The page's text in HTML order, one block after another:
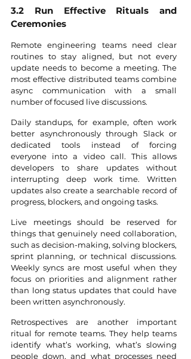
3.2 Run Effective Rituals and
Ceremonies
Remote engineering teams need clear
routines to stay aligned, but not every
update needs to become a meeting. The
most effective distributed teams combine
async communication with a small
number of focused live discussions.
Daily standups, for example, often work
better asynchronously through Slack or
dedicated tools instead of forcing
everyone into a video call. This allows
developers to share updates without
interrupting deep work time. Written
updates also create a searchable record of
progress, blockers, and ongoing tasks.
Live meetings should be reserved for
things that genuinely need collaboration,
such as decision-making, solving blockers,
sprint planning, or technical discussions.
Weekly syncs are most useful when they
focus on priorities and alignment rather
than long status updates that could have
been written asynchronously.
Retrospectives are another important
ritual for remote teams. They help teams
identify what’s working, what’s slowing
people down, and what processes need